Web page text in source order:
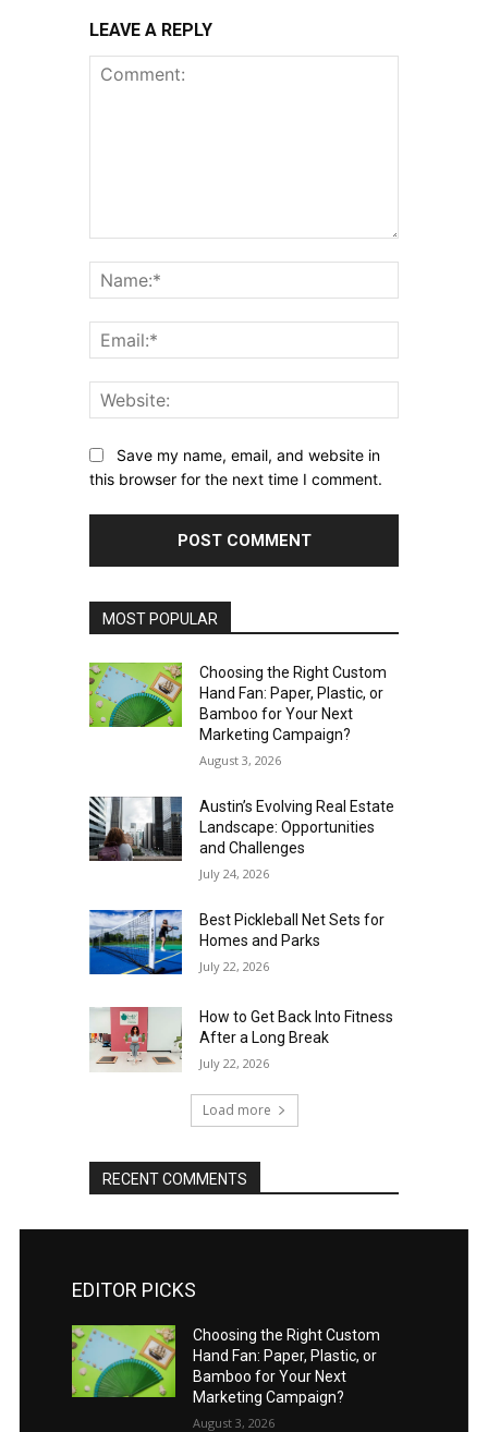
LEAVE A REPLY
Save my name, email, and website in
this browser for the next time I comment.
MOST POPULAR
Choosing the Right Custom
Hand Fan: Paper, Plastic, or
Bamboo for Your Next
Marketing Campaign?
August 3, 2026
Austin’s Evolving Real Estate
Landscape: Opportunities
and Challenges
July 24, 2026
Best Pickleball Net Sets for
Homes and Parks
July 22, 2026
How to Get Back Into Fitness
After a Long Break
July 22, 2026
Load more
RECENT COMMENTS
EDITOR PICKS
Choosing the Right Custom
Hand Fan: Paper, Plastic, or
Bamboo for Your Next
Marketing Campaign?
August 3, 2026